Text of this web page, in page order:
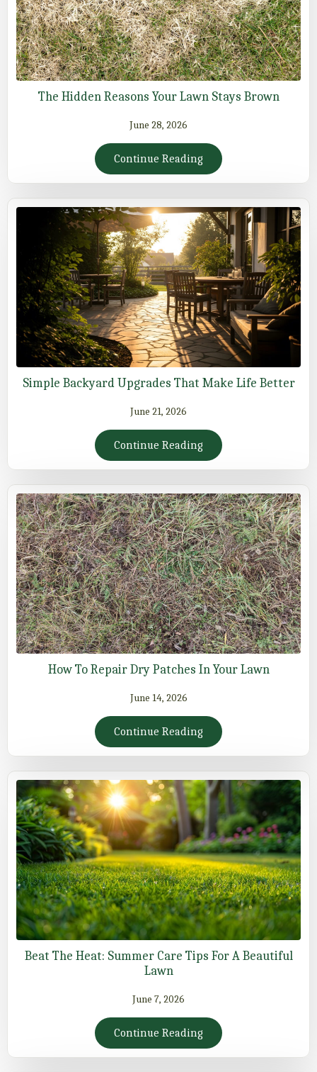
The Hidden Reasons Your Lawn Stays Brown
June 28, 2026
Continue Reading
Simple Backyard Upgrades That Make Life Better
June 21, 2026
Continue Reading
How To Repair Dry Patches In Your Lawn
June 14, 2026
Continue Reading
Beat The Heat: Summer Care Tips For A Beautiful
Lawn
June 7, 2026
Continue Reading